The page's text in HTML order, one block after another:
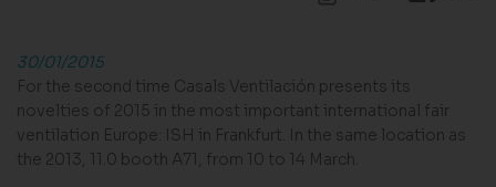
30/01/2015
For the second time Casals Ventilación presents its
novelties of 2015 in the most important international fair
ventilation Europe: ISH in Frankfurt. In the same location as
the 2013, 11.0 booth A71, from 10 to 14 March.